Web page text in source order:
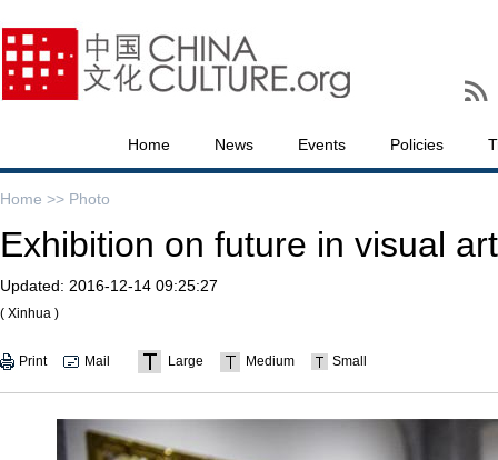
Home News Events Policies
Home >> Photo
Exhibition on future in visual
Updated: 2016-12-14 09:25:27
( Xinhua )
Print Mail Large Medium Small